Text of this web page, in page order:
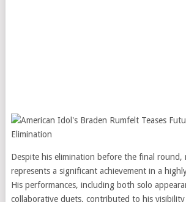
Despite his elimination before the final round,
represents a significant achievement in a
His performances, including both solo
collaborative duets, contributed to his